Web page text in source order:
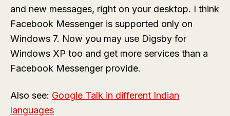
and new messages, right on your desktop. I think
Facebook Messenger is supported only on
Windows 7. Now you may use Digsby for
Windows XP too and get more services than a
Facebook Messenger provide.
Also see: Google Talk in different Indian
languages